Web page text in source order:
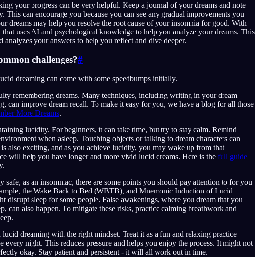
your progress can be very helpful. Keep a journal of your dreams and note
This can encourage you because you can see any gradual improvements you
dreams may help you resolve the root cause of your insomnia for good. With
uses AI and psychological knowledge to help you analyze your dreams. This
analyzes your answers to help you reflect and dive deeper.
challenges?#
dreaming can come with some speedbumps initially.
remembering dreams. Many techniques, including writing in your dream
can improve dream recall. To make it easy for you, we have a blog for all those
More Dreams.
lucidity. For beginners, it can take time, but try to stay calm. Remind
when asleep. Touching objects or talking to dream characters can
also exciting, and as you achieve lucidity, you may wake up from that
will help you have longer and more vivid lucid dreams. Here is the full guide
safe, as an insomniac, there are some points you should pay attention to for you
the Wake Back to Bed (WBTB), and Mnemonic Induction of Lucid
disrupt sleep for some people. False awakenings, where you dream that you
can also happen. To mitigate these risks, practice calming breathwork and
dreaming with the right mindset. Treat it as a fun and relaxing practice
every night. This reduces pressure and helps you enjoy the process. It might not
okay. Stay patient and persistent - it will all work out in time.